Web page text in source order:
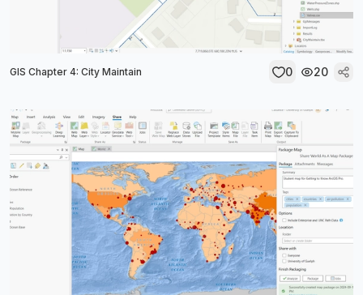
GIS Chapter 4: City Maintain 0 20